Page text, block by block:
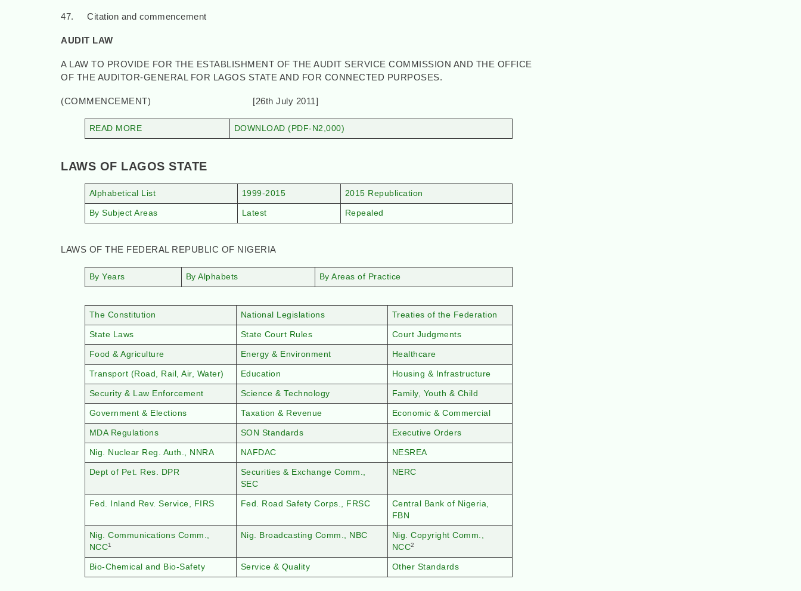
47. Citation and commencement
AUDIT LAW
A LAW TO PROVIDE FOR THE ESTABLISHMENT OF THE AUDIT SERVICE COMMISSION AND THE OFFICE
OF THE AUDITOR-GENERAL FOR LAGOS STATE AND FOR CONNECTED PURPOSES.
(COMMENCEMENT) [26th July 2011]
READ MORE DOWNLOAD (PDF-N2,000)
LAWS OF LAGOS STATE
Alphabetical List 1999-2015 2015 Republication
By Subject Areas Latest Repealed
LAWS OF THE FEDERAL REPUBLIC OF NIGERIA
By Years By Alphabets By Areas of Practice
The Constitution National Legislations Treaties of the Federation
State Laws State Court Rules Court Judgments
Food & Agriculture Energy & Environment Healthcare
Transport (Road, Rail, Air, Water) Education Housing & Infrastructure
Security & Law Enforcement Science & Technology Family, Youth & Child
Government & Elections Taxation & Revenue Economic & Commercial
MDA Regulations SON Standards Executive Orders
Nig. Nuclear Reg. Auth., NNRA NAFDAC NESREA
Dept of Pet. Res. DPR
Securities & Exchange Comm.,
SEC
NERC
Fed. Inland Rev. Service, FIRS Fed. Road Safety Corps., FRSC
Central Bank of Nigeria,
FBN
Nig. Communications Comm.,
NCC1
Nig. Broadcasting Comm., NBC
Nig. Copyright Comm.,
NCC2
Bio-Chemical and Bio-Safety Service & Quality Other Standards